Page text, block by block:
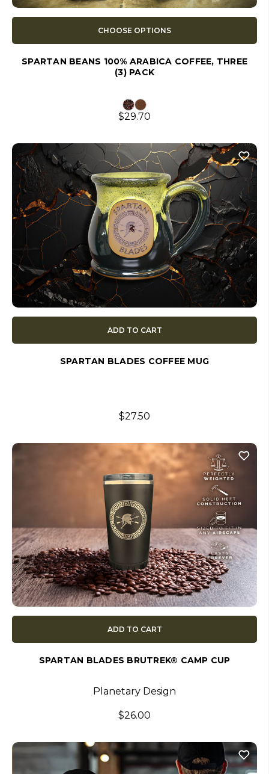
CHOOSE OPTIONS
SPARTAN BEANS 100% ARABICA COFFEE, THREE
(3) PACK
$29.70
ADD TO CART
SPARTAN BLADES COFFEE MUG
$27.50
ADD TO CART
SPARTAN BLADES BRUTREK® CAMP CUP
Planetary Design
$26.00